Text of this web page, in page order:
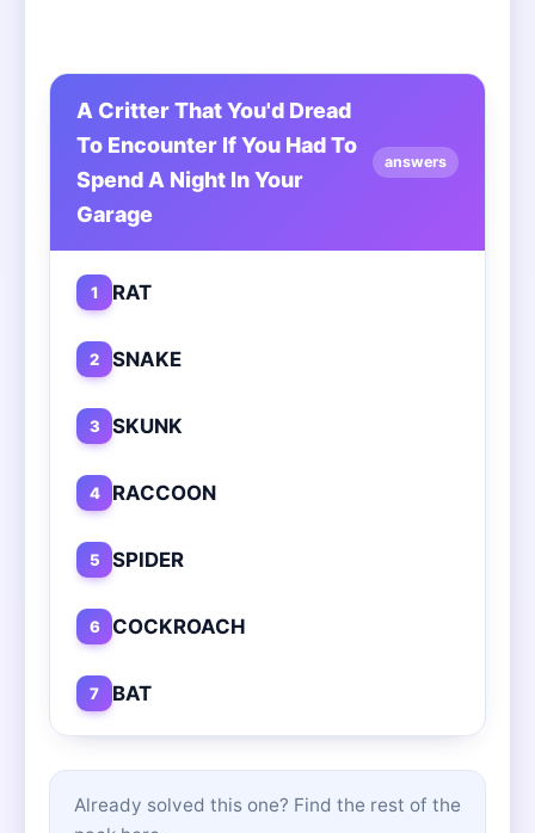
A Critter That You'd Dread
To Encounter If You Had To
Spend A Night In Your
Garage
answers
1 RAT
2 SNAKE
3 SKUNK
4 RACCOON
5 SPIDER
6 COCKROACH
7 BAT
Already solved this one? Find the rest of the